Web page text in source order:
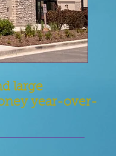
large
year-over-